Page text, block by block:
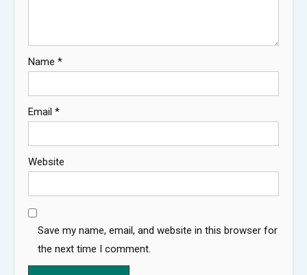
Name *
Email *
Website
Save my name, email, and website in this browser for
the next time I comment.